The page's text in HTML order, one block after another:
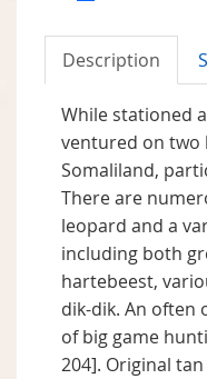
Description
While stationed
ventured on
Somaliland,
There are
leopard and a
including both
hartebeest,
dik-dik. An often
of big game
204]. Original